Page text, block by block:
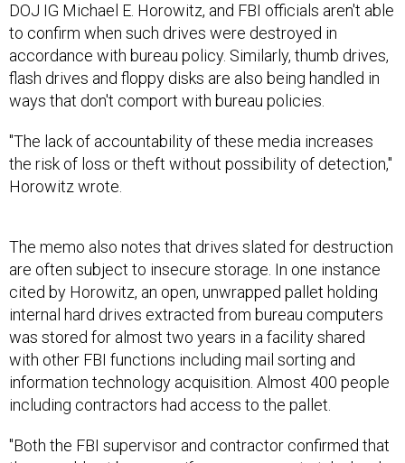
DOJ IG Michael E. Horowitz, and FBI officials aren't able
to confirm when such drives were destroyed in
accordance with bureau policy. Similarly, thumb drives,
flash drives and floppy disks are also being handled in
ways that don't comport with bureau policies.
"The lack of accountability of these media increases
the risk of loss or theft without possibility of detection,"
Horowitz wrote.
are often subject to insecure storage. In one instance
cited by Horowitz, an open, unwrapped pallet holding
internal hard drives extracted from bureau computers
was stored for almost two years in a facility shared
with other FBI functions including mail sorting and
information technology acquisition. Almost 400 people
including contractors had access to the pallet.
they would not be aware if someone was to take hard